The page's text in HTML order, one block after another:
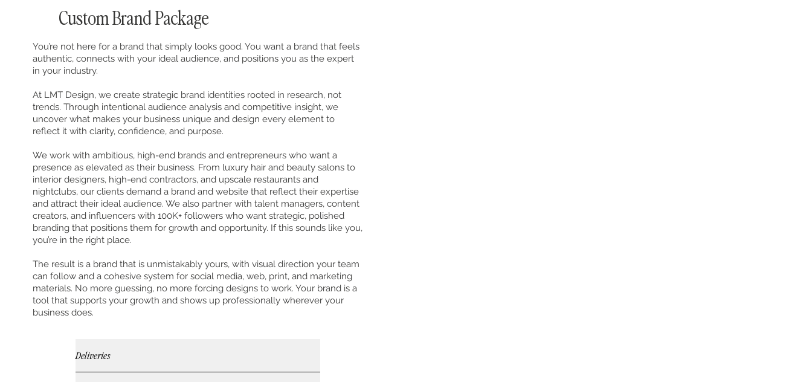
Custom Brand Package
You’re not here for a brand that simply looks good. You want a brand that feels
authentic, connects with your ideal audience, and positions you as the expert
in your industry.
At LMT Design, we create strategic brand identities rooted in research, not
trends. Through intentional audience analysis and competitive insight, we
uncover what makes your business unique and design every element to
reflect it with clarity, confidence, and purpose.
We work with ambitious, high-end brands and entrepreneurs who want a
presence as elevated as their business. From luxury hair and beauty salons to
interior designers, high-end contractors, and upscale restaurants and
nightclubs, our clients demand a brand and website that reflect their expertise
and attract their ideal audience. We also partner with talent managers, content
creators, and influencers with 100K+ followers who want strategic, polished
branding that positions them for growth and opportunity. If this sounds like you,
you’re in the right place.
The result is a brand that is unmistakably yours, with visual direction your team
can follow and a cohesive system for social media, web, print, and marketing
materials. No more guessing, no more forcing designs to work. Your brand is a
tool that supports your growth and shows up professionally wherever your
business does.
Deliveries